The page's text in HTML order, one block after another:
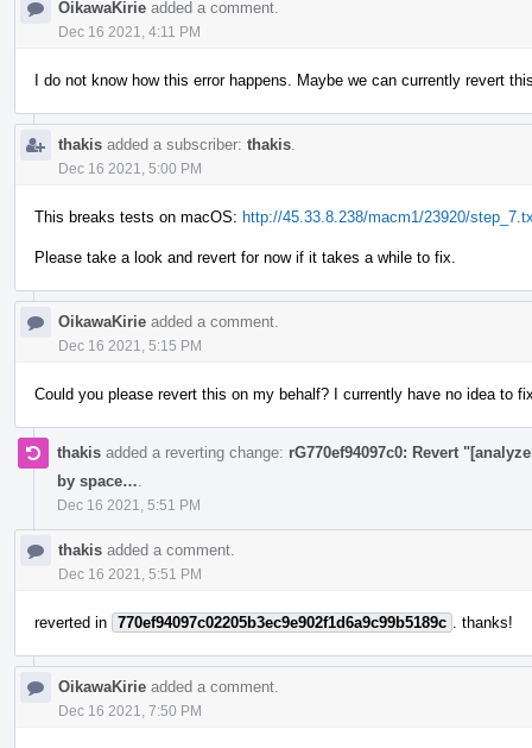
OikawaKirie added a comment.
Dec 16 2021, 4:11 PM
I do not know how this error happens. Maybe we can currently revert
thakis added a subscriber: thakis
Dec 16 2021, 5:00 PM
This breaks tests on macOS: http://45.33.8.238/macm1/23920/
Please take a look and revert for now if it takes a while to fix.
OikawaKirie added a comment.
Dec 16 2021, 5:15 PM
Could you please revert this on my behalf? I currently have no idea to
thakis added a reverting change: rG770ef94097c0: Revert
by space…
Dec 16 2021, 5:51 PM
thakis added a comment.
Dec 16 2021, 5:51 PM
reverted in 770ef94097c02205b3ec9e902f1d6a9c99b5189c . thanks!
OikawaKirie added a comment.
Dec 16 2021, 7:50 PM